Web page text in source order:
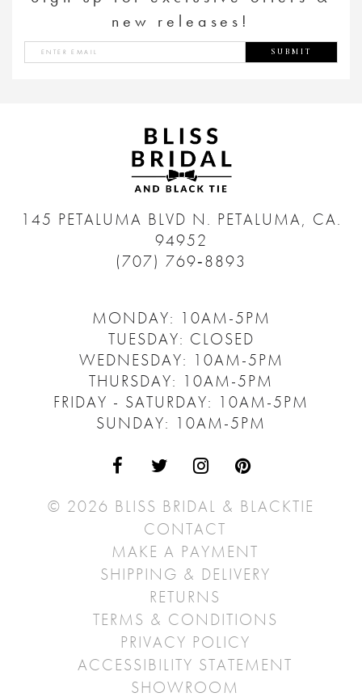
new releases!
SUBMIT
145 PETALUMA BLVD N. PETALUMA, CA.
94952
(707) 769‑8893
MONDAY: 10AM-5PM
TUESDAY: CLOSED
WEDNESDAY: 10AM-5PM
THURSDAY: 10AM-5PM
FRIDAY - SATURDAY: 10AM-5PM
SUNDAY: 10AM-5PM
© 2026 BLISS BRIDAL & BLACKTIE
CONTACT
MAKE A PAYMENT
SHIPPING & DELIVERY
RETURNS
TERMS & CONDITIONS
PRIVACY POLICY
ACCESSIBILITY STATEMENT
SHOWROOM